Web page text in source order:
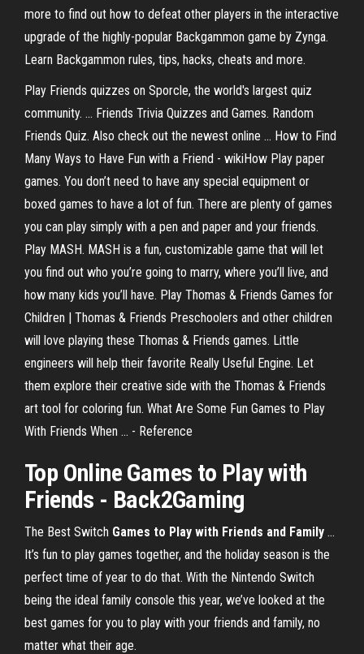
more to find out how to defeat other players in the interactive
upgrade of the highly-popular Backgammon game by Zynga.
Learn Backgammon rules, tips, hacks, cheats and more.
Play Friends quizzes on Sporcle, the world's largest quiz
community. ... Friends Trivia Quizzes and Games. Random
Friends Quiz. Also check out the newest online ... How to Find
Many Ways to Have Fun with a Friend - wikiHow Play paper
games. You don’t need to have any special equipment or
boxed games to have a lot of fun. There are plenty of games
you can play simply with a pen and paper and your friends.
Play MASH. MASH is a fun, customizable game that will let
you find out who you’re going to marry, where you’ll live, and
how many kids you’ll have. Play Thomas & Friends Games for
Children | Thomas & Friends Preschoolers and other children
will love playing these Thomas & Friends games. Little
engineers will help their favorite Really Useful Engine. Let
them explore their creative side with the Thomas & Friends
art tool for coloring fun. What Are Some Fun Games to Play
With Friends When ... - Reference
Top Online Games to Play with
Friends - Back2Gaming
The Best Switch Games to Play with Friends and Family ...
It’s fun to play games together, and the holiday season is the
perfect time of year to do that. With the Nintendo Switch
being the ideal family console this year, we’ve looked at the
best games for you to play with your friends and family, no
matter what their age.